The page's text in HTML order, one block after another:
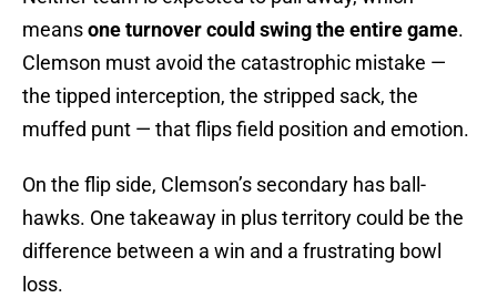
meansone turnover could swing the entire game.
Clemson must avoid the catastrophic mistake —
the tipped interception, the stripped sack, the
muffed punt — that flips field position and emotion.
On the flip side, Clemson’s secondary has ball-
hawks. One takeaway in plus territory could be the
difference between a win and a frustrating bowl
loss.